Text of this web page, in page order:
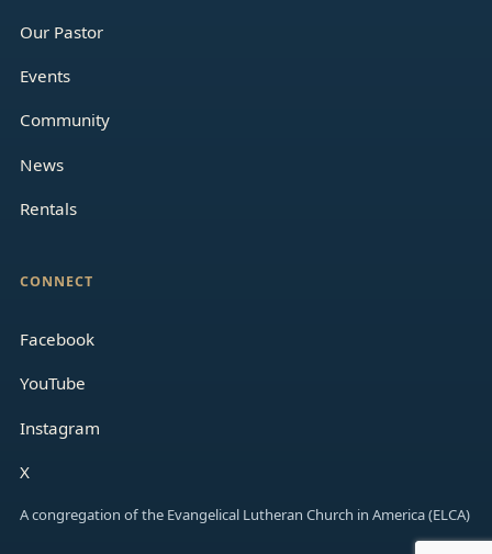
Our Pastor
Events
Community
News
Rentals
CONNECT
Facebook
YouTube
Instagram
X
A congregation of the Evangelical Lutheran Church in America (ELCA)